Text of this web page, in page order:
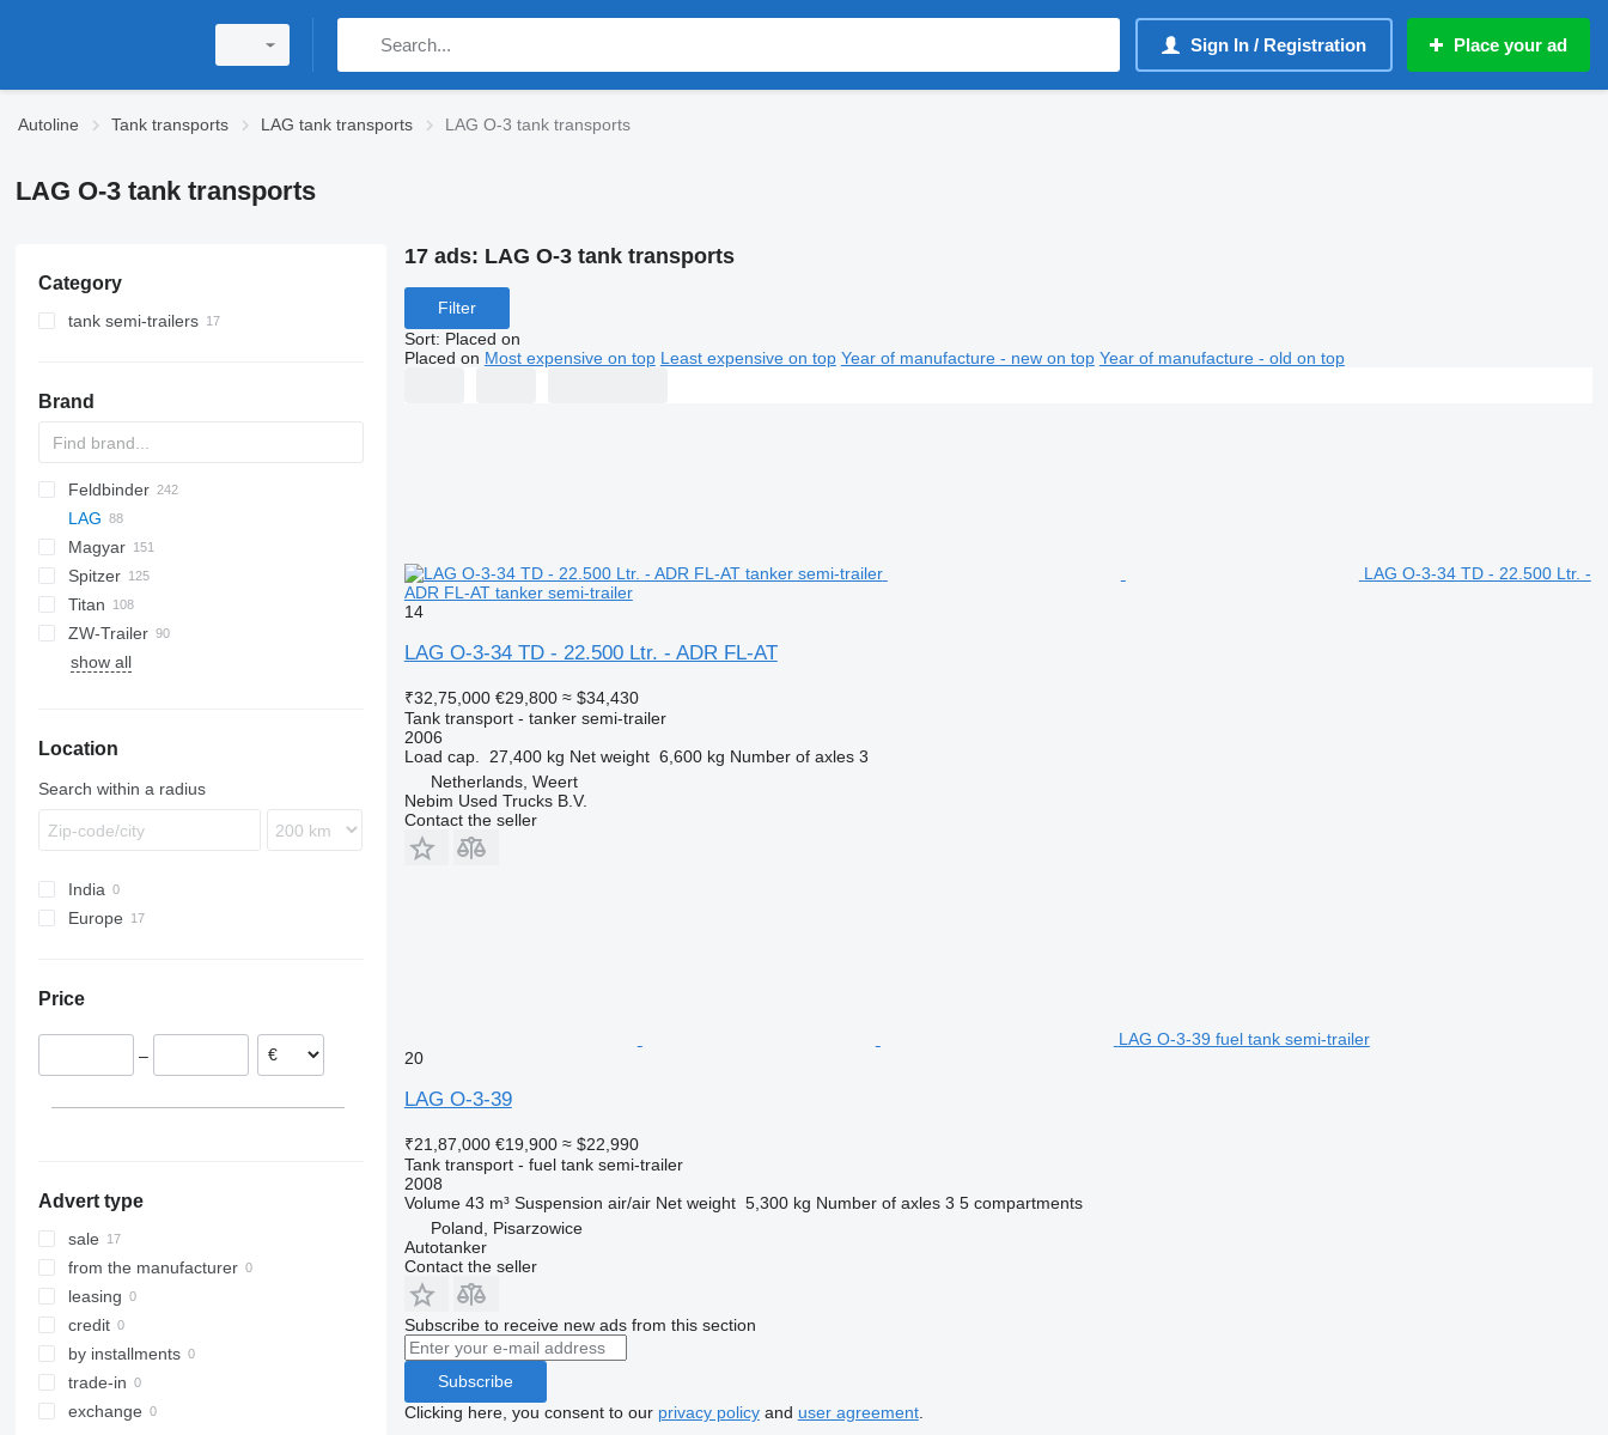
Sign In / Registration Place your ad
Autoline Tank transports LAG tank transports LAG O-3 tank transports
LAG O-3 tank transports
Category
tank semi-trailers
tanker semi-trailers
chemical tank trailers
cement tank trailers
Brand
54500
SVM
NCG
NG
CB
T-series
SAPL
KIS
STF
ADR
BPDO
BPO
CK
SOA
K series
LPG
45
AMMONIA
LPG
Carrytank
TF
Feldbinder
EUT
KIP
TSA
ASW
TX
Stralis
Modulo
TSA
SSK
SSL
STB
STS
LAG
0-3
0-3-39
GSA
GSA 22
O-3
O-3-39
O-3-ST
TGS
Magyar
S-series
SR
SA
SL
L-series
CM
MACOLA
SCT
TS
Spitzer
SF
SK
LPG
OPL 38
Titan
SP
TX
ADR
97
NS
LPG
ZW-Trailer
show all
Location
Search within a radius
India
Europe
Czechia
Germany
Price
–
Advert type
sale
from the manufacturer
leasing
credit
by installments
trade-in
exchange
17 ads: LAG O-3 tank transports
Filter
Sort: Placed on
Placed on Most expensive on top Least expensive on top Year of manufacture - new on top Year of manufacture - old on top
LAG O-3-34 TD - 22.500 Ltr. -
ADR FL-AT tanker semi-trailer
14
LAG O-3-34 TD - 22.500 Ltr. - ADR FL-AT
₹32,75,000 €29,800 ≈ $34,430
Tank transport - tanker semi-trailer
2006
Load cap.
27,400 kg Net weight 6,600 kg Number of axles 3
Netherlands, Weert
Nebim Used Trucks B.V.
Contact the seller
LAG O-3-39 fuel tank semi-trailer
20
LAG O-3-39
₹21,87,000 €19,900 ≈ $22,990
Tank transport - fuel tank semi-trailer
2008
Volume 43 m³ Suspension air/air Net weight 5,300 kg Number of axles 3 5 compartments
Poland, Pisarzowice
Autotanker
Contact the seller
Subscribe to receive new ads from this section
Subscribe
Clicking here, you consent to our privacy policyand user agreement.